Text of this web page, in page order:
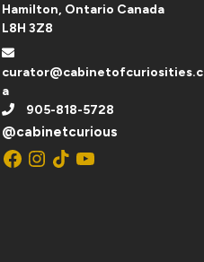
Hamilton, Ontario Canada
L8H 3Z8
curator@cabinetofcuriosities.c
a
905-818-5728
@cabinetcurious
Facebook
Instagram
TikTokYouTube